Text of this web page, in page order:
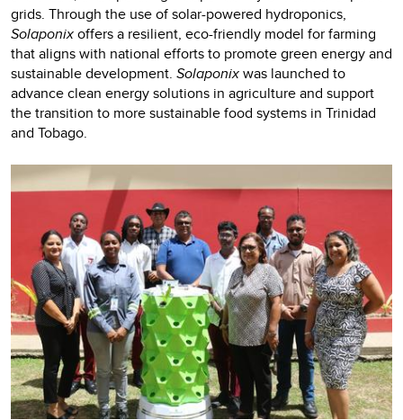
grids. Through the use of solar-powered hydroponics,
Solaponixoffers a resilient, eco-friendly model for farming
that aligns with national efforts to promote green energy and
sustainable development. Solaponixwas launched to
advance clean energy solutions in agriculture and support
the transition to more sustainable food systems in Trinidad
and Tobago.